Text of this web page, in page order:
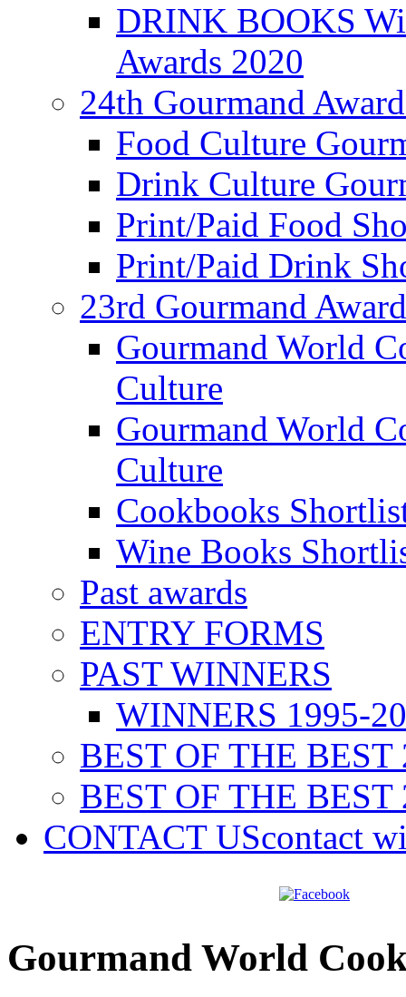
DRINK BOOKS
Awards 2020
24th Gourmand
Food Culture
Drink Culture
Print/Paid Food
Print/Paid Drink
23rd Gourmand
Gourmand World
Culture
Gourmand World
Culture
Cookbooks
Wine Books
Past awards
ENTRY FORMS
PAST WINNERS
WINNERS 1995-
BEST OF THE BEST
BEST OF THE BEST
CONTACT UScontact
Gourmand World